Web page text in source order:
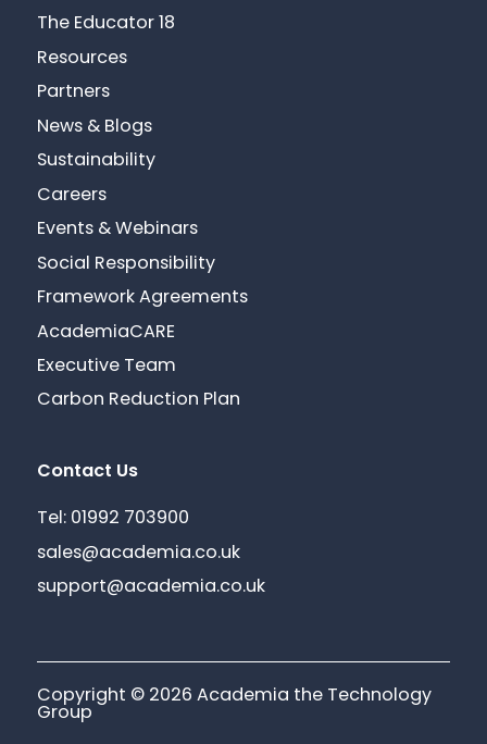
The Educator 18
Resources
Partners
News & Blogs
Sustainability
Careers
Events & Webinars
Social Responsibility
Framework Agreements
AcademiaCARE
Executive Team
Carbon Reduction Plan
Contact Us
Tel: 01992 703900
sales@academia.co.uk
support@academia.co.uk
Copyright © 2026 Academia the Technology
Group